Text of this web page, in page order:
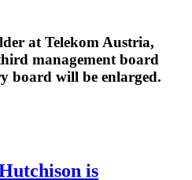
at Telekom Austria,
management board
board will be enlarged.
is